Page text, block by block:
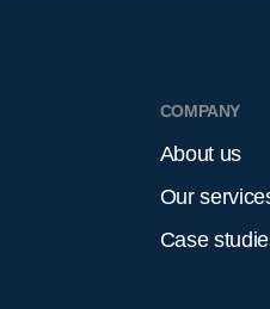
COMPANY
About us
Our
Case